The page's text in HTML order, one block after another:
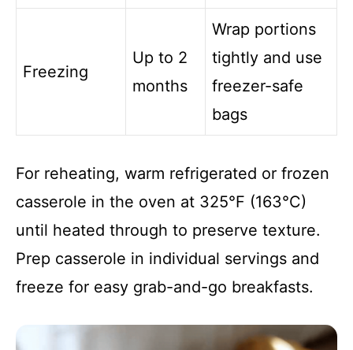
Freezing
Up to 2
months
Wrap portions
tightly and use
freezer-safe
bags
For reheating, warm refrigerated or frozen
casserole in the oven at 325°F (163°C)
until heated through to preserve texture.
Prep casserole in individual servings and
freeze for easy grab-and-go breakfasts.